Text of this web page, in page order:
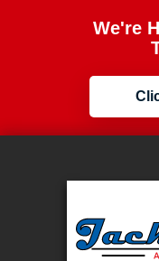
We're